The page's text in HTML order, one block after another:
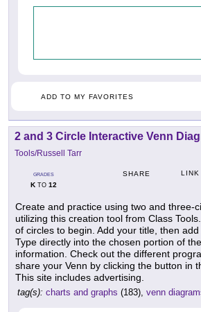
ADD TO MY FAVORITES
2 and 3 Circle Interactive Venn
Tools/Russell Tarr
GRADES
KTO 12
SHARE LINK
Create and practice using two and three-
utilizing this creation tool from Class
of circles to begin. Add your title, then
Type directly into the chosen portion of
information. Check out the different
share your Venn by clicking the button in
This site includes advertising.
tag(s): charts and graphs (183), venn